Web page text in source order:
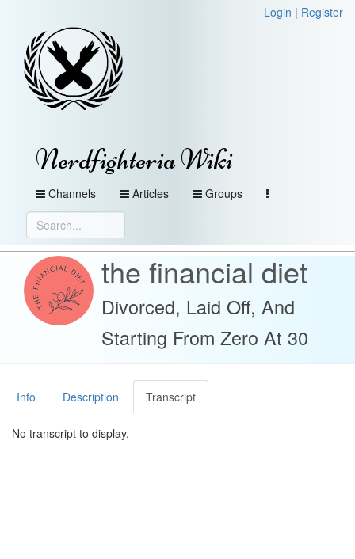
Login | Register
Nerdfighteria Wiki
Channels Articles Groups
the financial diet
Divorced, Laid Off, And
Starting From Zero At 30
Info Description Transcript
No transcript to display.